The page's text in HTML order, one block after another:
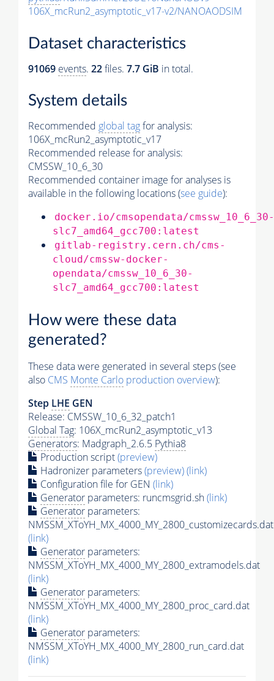
106X_mcRun2_asymptotic_v17-v2/NANOAODSIM
Dataset characteristics
91069 events. 22files. 7.7 GiB in total.
System details
Recommended global tagfor analysis:
106X_mcRun2_asymptotic_v17
Recommended release for analysis:
CMSSW_10_6_30
Recommended container image for analyses is
available in the following locations (see guide):
docker.io/cmsopendata/cmssw_10_6_30-
slc7_amd64_gcc700:latest
gitlab-registry.cern.ch/cms-
cloud/cmssw-docker-
opendata/cmssw_10_6_30-
slc7_amd64_gcc700:latest
How were these data
generated?
These data were generated in several steps (see
also CMS Monte Carlo production overview):
Step LHE GEN
Release: CMSSW_10_6_32_patch1
Global Tag: 106X_mcRun2_asymptotic_v13
Generators: Madgraph_2.6.5 Pythia8
Production script(preview)
Hadronizer parameters(preview)(link)
Configuration file for GEN (link)
Generator parameters: runcmsgrid.sh(link)
Generator parameters:
NMSSM_XToYH_MX_4000_MY_2800_customizecards.dat
(link)
Generator parameters:
NMSSM_XToYH_MX_4000_MY_2800_extramodels.dat
(link)
Generator parameters:
NMSSM_XToYH_MX_4000_MY_2800_proc_card.dat
(link)
Generator parameters:
NMSSM_XToYH_MX_4000_MY_2800_run_card.dat
(link)